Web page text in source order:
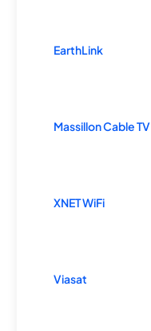
EarthLink
Massillon Cable TV
XNET WiFi
Viasat